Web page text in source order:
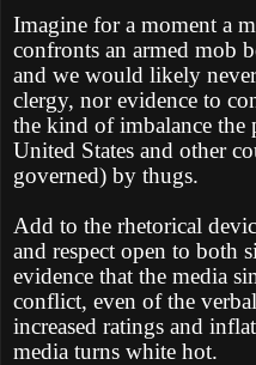
Imagine for a moment a
confronts an armed mob
and we would likely
clergy, nor evidence to
the kind of imbalance the
United States and other
governed) by thugs.
Add to the rhetorical
and respect open to both
evidence that the media
conflict, even of the
increased ratings and
media turns white hot.